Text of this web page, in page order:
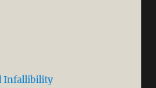
Infallibility